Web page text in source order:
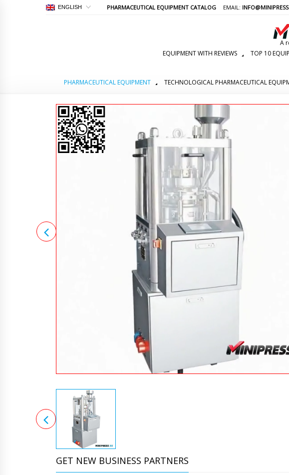
ENGLISH PHARMACEUTICAL EQUIPMENT CATALOG EMAIL:
A
EQUIPMENT WITH REVIEWS
TOP 10
PHARMACEUTICAL EQUIPMENT TECHNOLOGICAL PHARMACEUTICAL
GET NEW BUSINESS PARTNERS